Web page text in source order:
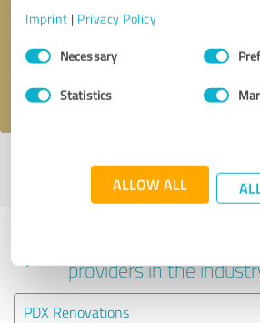
Imprint | Privacy Policy
Consent
SelectionNecessary
Statistics
ALLOW ALL
I accept the
Profile active since 07/04/2025 |Last
profile
Experiences with
providers in the
PDX Renovations